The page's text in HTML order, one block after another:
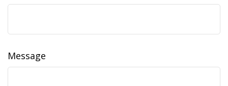
Message